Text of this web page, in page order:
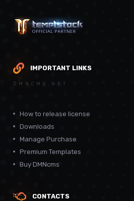
IMPORTANT LINKS
DMNCMS.NET
How to release license
Downloads
Manage Purchase
Premium Templates
Buy DMNcms
CONTACTS